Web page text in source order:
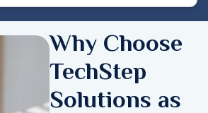
Why Choose
TechStep
Solutions as